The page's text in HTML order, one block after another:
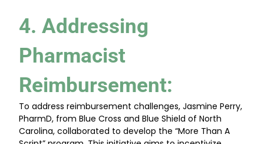
4. Addressing
Pharmacist
Reimbursement:
To address reimbursement challenges, Jasmine Perry,
PharmD, from Blue Cross and Blue Shield of North
Carolina, collaborated to develop the “More Than A